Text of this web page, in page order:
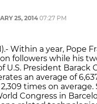
25, 201407:27 PM
Within a year, Pope
followers while his
U.S. President Barack
an average of
times on
Congress in